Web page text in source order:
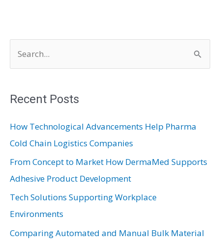
r
h
f
o
r
:
Recent Posts
How Technological Advancements Help Pharma
Cold Chain Logistics Companies
From Concept to Market How DermaMed Supports
Adhesive Product Development
Tech Solutions Supporting Workplace
Environments
Comparing Automated and Manual Bulk Material